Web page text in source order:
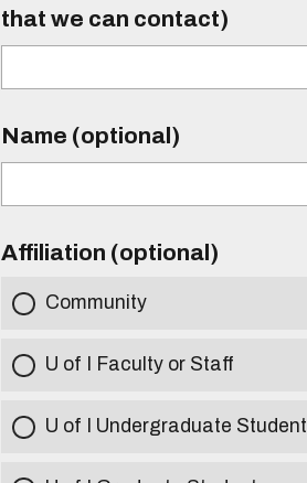
that we can contact)
Name (optional)
Affiliation (optional)
Community
U of I Faculty or Staff
U of I Undergraduate Student